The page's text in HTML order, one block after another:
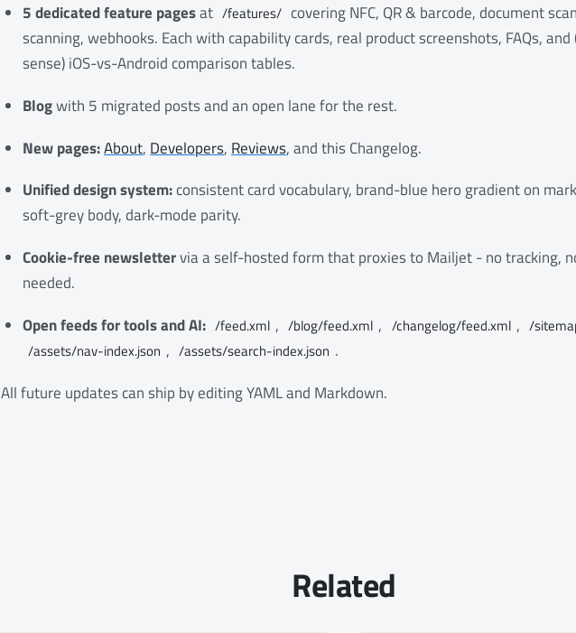
5 dedicated feature pagesat /features/ covering NFC, QR & barcode, document
scanning, webhooks. Each with capability cards, real product screenshots, FAQs,
sense) iOS-vs-Android comparison tables.
Blogwith 5 migrated posts and an open lane for the rest.
New pages:About, Developers, Reviews, and this Changelog.
Unified design system:consistent card vocabulary, brand-blue hero gradient on
soft-grey body, dark-mode parity.
Cookie-free newslettervia a self-hosted form that proxies to Mailjet - no tracking,
needed.
Open feeds for tools and AI: /feed.xml , /blog/feed.xml , /changelog/feed.xml , /
/assets/nav-index.json , /assets/search-index.json .
All future updates can ship by editing YAML and Markdown.
Related